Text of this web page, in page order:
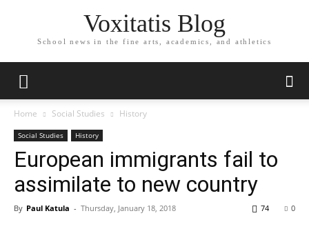
Voxitatis Blog
School news in the fine arts, academics, and athletics
Home Social Studies History
Social Studies History
European immigrants fail to
assimilate to new country
By Paul Katula - Thursday, January 18, 2018 0
74